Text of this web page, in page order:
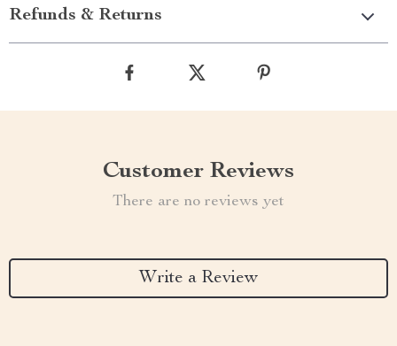
Refunds & Returns
Customer Reviews
There are no reviews yet
Write a Review